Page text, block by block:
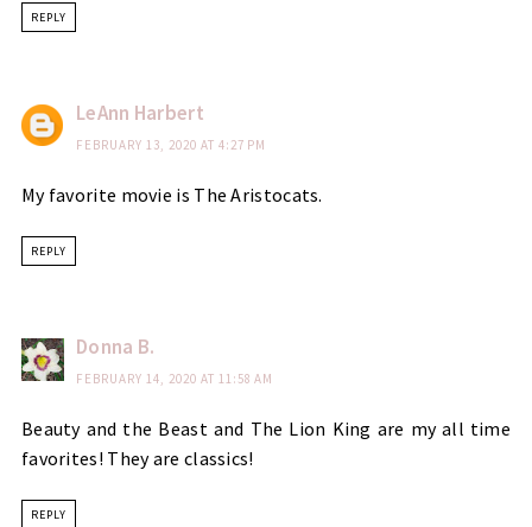
REPLY
LeAnn Harbert
FEBRUARY 13, 2020 AT 4:27 PM
My favorite movie is The Aristocats.
REPLY
Donna B.
FEBRUARY 14, 2020 AT 11:58 AM
Beauty and the Beast and The Lion King are my all time
favorites! They are classics!
REPLY